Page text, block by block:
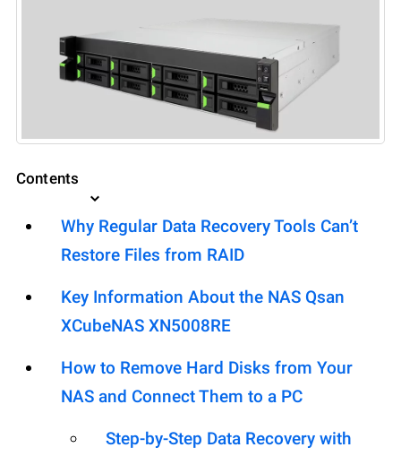
Contents
Why Regular Data Recovery Tools Can’t
Restore Files from RAID
Key Information About the NAS Qsan
XCubeNAS XN5008RE
How to Remove Hard Disks from Your
NAS and Connect Them to a PC
Step-by-Step Data Recovery with